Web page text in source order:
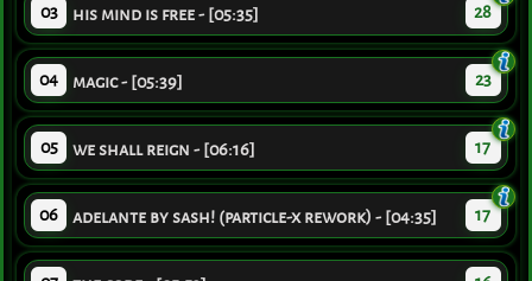
03 his mind is free - [05:35] 28
04 magic - [05:39] 23
05 we shall reign - [06:16] 17
06 adelante by sash! (particle-x rework) - [04:35] 17